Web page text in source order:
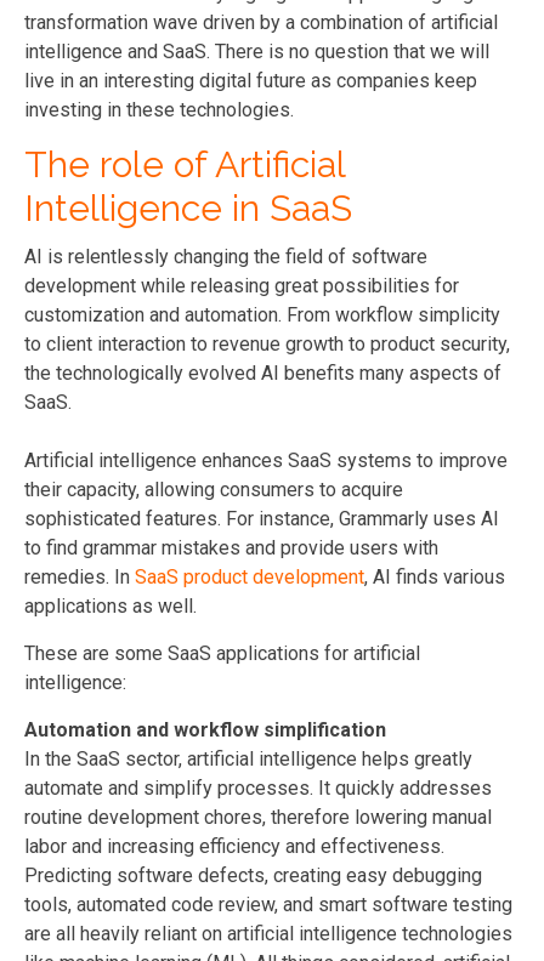
transformation wave driven by a combination of artificial
intelligence and SaaS. There is no question that we will
live in an interesting digital future as companies keep
investing in these technologies.
The role of Artificial
Intelligence in SaaS
AI is relentlessly changing the field of software
development while releasing great possibilities for
customization and automation. From workflow simplicity
to client interaction to revenue growth to product security,
the technologically evolved AI benefits many aspects of
SaaS.
Artificial intelligence enhances SaaS systems to improve
their capacity, allowing consumers to acquire
sophisticated features. For instance, Grammarly uses AI
to find grammar mistakes and provide users with
remedies. In SaaS product development, AI finds various
applications as well.
These are some SaaS applications for artificial
intelligence:
Automation and workflow simplification
In the SaaS sector, artificial intelligence helps greatly
automate and simplify processes. It quickly addresses
routine development chores, therefore lowering manual
labor and increasing efficiency and effectiveness.
Predicting software defects, creating easy debugging
tools, automated code review, and smart software testing
are all heavily reliant on artificial intelligence technologies